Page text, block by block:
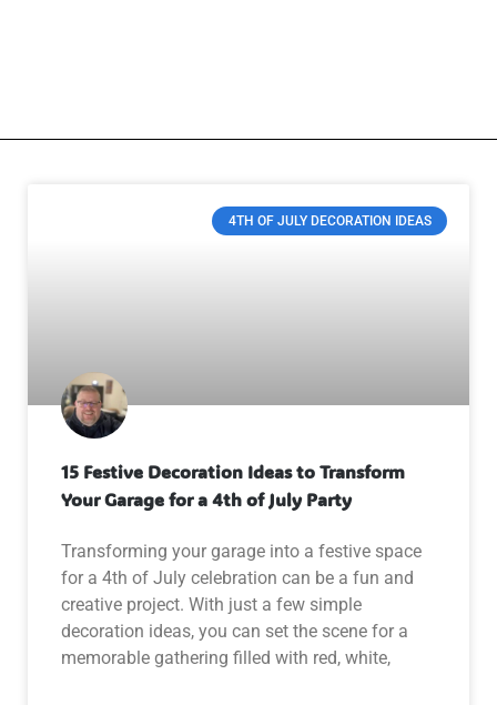
4TH OF JULY DECORATION IDEAS
15 Festive Decoration Ideas to Transform
Your Garage for a 4th of July Party
Transforming your garage into a festive space
for a 4th of July celebration can be a fun and
creative project. With just a few simple
decoration ideas, you can set the scene for a
memorable gathering filled with red, white,